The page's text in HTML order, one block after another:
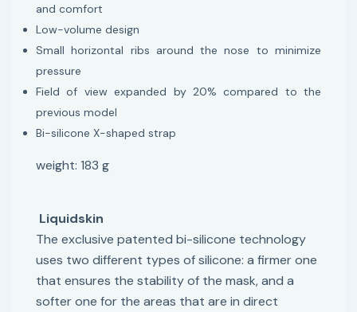
and comfort
Low-volume design
Small horizontal ribs around the nose to minimize
pressure
Field of view expanded by 20% compared to the
previous model
Bi-silicone X-shaped strap
weight: 183 g
Liquidskin
The exclusive patented bi-silicone technology
uses two different types of silicone: a firmer one
that ensures the stability of the mask, and a
softer one for the areas that are in direct